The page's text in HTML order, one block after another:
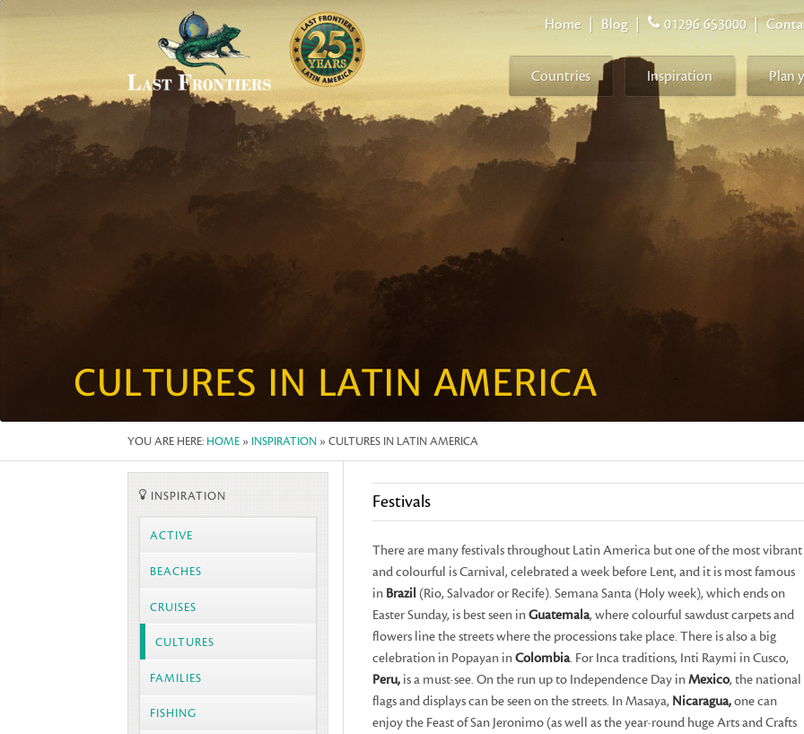
Home Blog 01296 653000 |
Countries Inspiration Plan
CULTURES IN LATIN AMERICA
YOU ARE HERE: HOME » INSPIRATION » CULTURES IN LATIN AMERICA
INSPIRATION
ACTIVE
BEACHES
CRUISES
CULTURES
FAMILIES
FISHING
Festivals
There are many festivals throughout Latin America but one of the most vibrant
and colourful is Carnival, celebrated a week before Lent, and it is most famous
in Brazil(Rio, Salvador or Recife). Semana Santa (Holy week), which ends on
Easter Sunday, is best seen inGuatemala, where colourful sawdust carpets and
flowers line the streets where the processions take place. There is also a big
celebration in Popayan inColombia. For Inca traditions, Inti Raymi in Cusco,
Peru,is a must-see. On the run up to Independence Day inMexico, the national
flags and displays can be seen on the streets. In Masaya, Nicaragua,one can
enjoy the Feast of San Jeronimo (as well as the year-round huge Arts and Crafts